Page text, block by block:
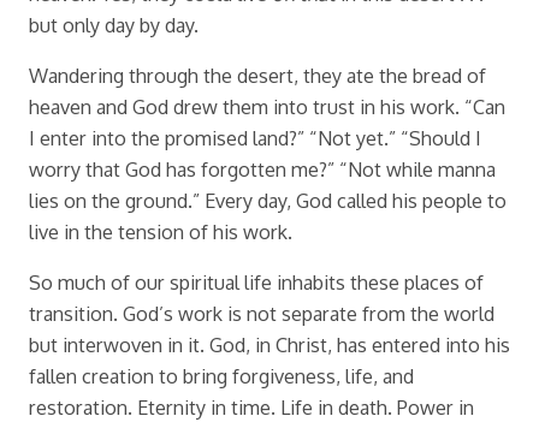
but only day by day.
Wandering through the desert, they ate the bread of
heaven and God drew them into trust in his work. “Can
I enter into the promised land?” “Not yet.” “Should I
worry that God has forgotten me?” “Not while manna
lies on the ground.” Every day, God called his people to
live in the tension of his work.
So much of our spiritual life inhabits these places of
transition. God’s work is not separate from the world
but interwoven in it. God, in Christ, has entered into his
fallen creation to bring forgiveness, life, and
restoration. Eternity in time. Life in death. Power in